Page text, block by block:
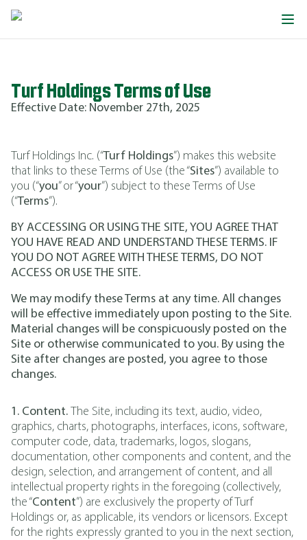
Turf Holdings Terms of Use
Effective Date: November 27th, 2025
Turf Holdings Inc. (“Turf Holdings”) makes this website
that links to these Terms of Use (the “Sites”) available to
you (“you” or “your”) subject to these Terms of Use
(“Terms”).
BY ACCESSING OR USING THE SITE, YOU AGREE THAT
YOU HAVE READ AND UNDERSTAND THESE TERMS. IF
YOU DO NOT AGREE WITH THESE TERMS, DO NOT
ACCESS OR USE THE SITE.
We may modify these Terms at any time. All changes
will be effective immediately upon posting to the Site.
Material changes will be conspicuously posted on the
Site or otherwise communicated to you. By using the
Site after changes are posted, you agree to those
changes.
1. Content. The Site, including its text, audio, video,
graphics, charts, photographs, interfaces, icons, software,
computer code, data, trademarks, logos, slogans,
documentation, other components and content, and the
design, selection, and arrangement of content, and all
intellectual property rights in the foregoing (collectively,
the “Content”) are exclusively the property of Turf
Holdings or, as applicable, its vendors or licensors. Except
for the rights expressly granted to you in the next section,